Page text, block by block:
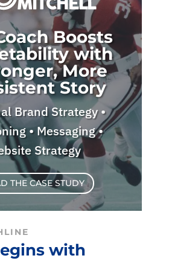
Boosts
with
More
Story
Brand Strategy •
• Messaging •
Strategy
THE CASE STUDY
with